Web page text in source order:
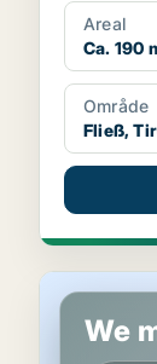
Areal
Ca. 190
Område
Fließ,
Warehouse
We